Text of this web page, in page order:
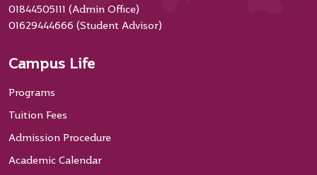
01844505111 (Admin Office)
01629444666 (Student Advisor)
Campus Life
Programs
Tuition Fees
Admission Procedure
Academic Calendar